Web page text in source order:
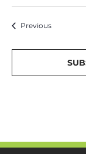
PreviousEvents